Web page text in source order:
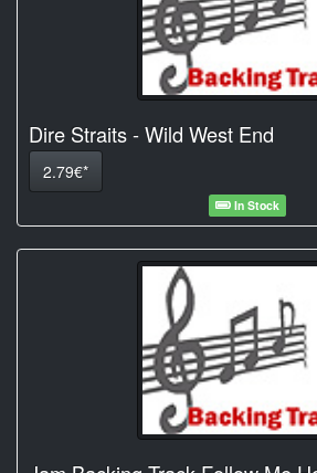
Dire Straits - Wild West End
2.79€*
In Stock